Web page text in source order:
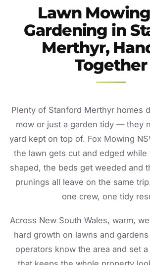
Lawn
Gardening in
Merthyr,
Together
Plenty of Stanford Merthyr homes
mow or just a garden tidy — they
yard kept on top of. Fox Mowing
the lawn gets cut and edged
shaped, the beds get weeded and
prunings all leave on the same
one crew, one tidy
Across New South Wales, warm,
hard growth on lawns and
operators know the area and set